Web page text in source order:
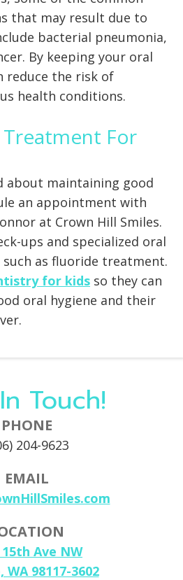
that may result due to
bacterial pneumonia,
By keeping your oral
reduce the risk of
health conditions.
For
about maintaining good
an appointment with
at Crown Hill Smiles.
ups and specialized oral
as fluoride treatment.
for kids so they can
oral hygiene and their
Touch!
PHONE
204-9623
EMAIL
15th Ave NW
98117-3602